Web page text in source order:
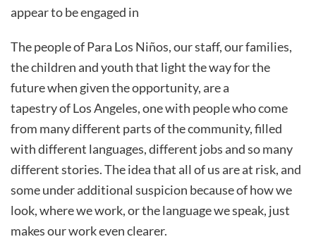
appear to be engaged in
The people of Para Los Niños, our staff, our families,
the children and youth that light the way for the
future when given the opportunity, are a
tapestry of Los Angeles, one with people who come
from many different parts of the community, filled
with different languages, different jobs and so many
different stories. The idea that all of us are at risk, and
some under additional suspicion because of how we
look, where we work, or the language we speak, just
makes our work even clearer.